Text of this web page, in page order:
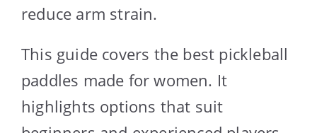
reduce arm strain.
This guide covers the best pickleball
paddles made for women. It
highlights options that suit